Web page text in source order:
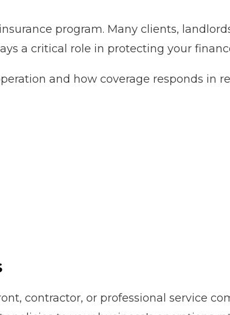
program. Many clients,
a critical role in protecting your
and how coverage responds in
contractor, or professional service